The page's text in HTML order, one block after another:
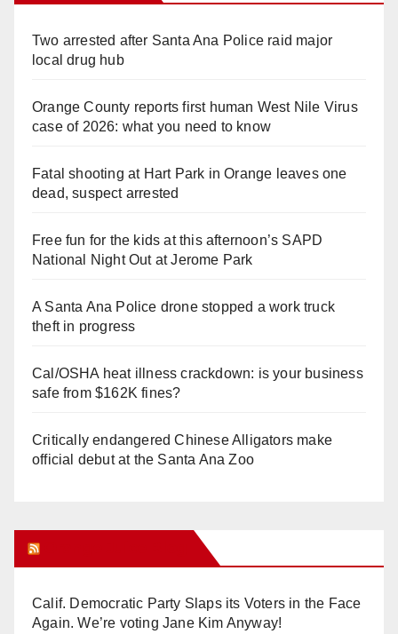
Two arrested after Santa Ana Police raid major
local drug hub
Orange County reports first human West Nile Virus
case of 2026: what you need to know
Fatal shooting at Hart Park in Orange leaves one
dead, suspect arrested
Free fun for the kids at this afternoon’s SAPD
National Night Out at Jerome Park
A Santa Ana Police drone stopped a work truck
theft in progress
Cal/OSHA heat illness crackdown: is your business
safe from $162K fines?
Critically endangered Chinese Alligators make
official debut at the Santa Ana Zoo
Calif. Democratic Party Slaps its Voters in the Face
Again. We’re voting Jane Kim Anyway!